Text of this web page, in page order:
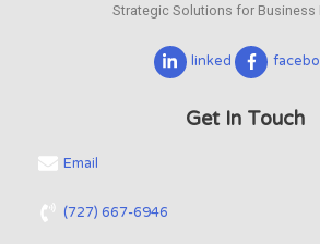
Strategic Solutions for Business
linked
Get In Touch
Email
(727) 667-6946